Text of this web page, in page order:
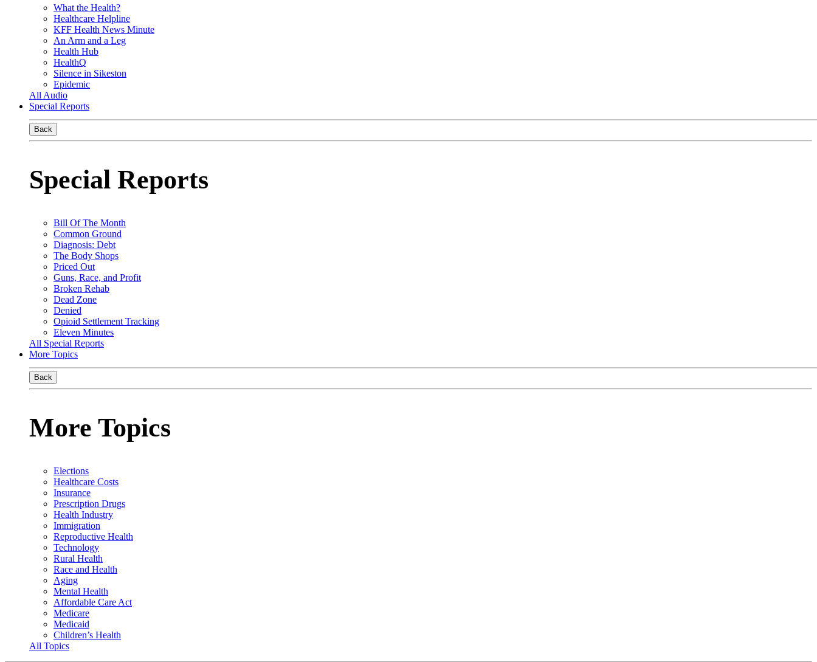
What the Health?
Healthcare Helpline
KFF Health News Minute
An Arm and a Leg
Health Hub
HealthQ
Silence in Sikeston
Epidemic
All Audio
Special Reports
Back
Special Reports
Bill Of The Month
Common Ground
Diagnosis: Debt
The Body Shops
Priced Out
Guns, Race, and Profit
Broken Rehab
Dead Zone
Denied
Opioid Settlement Tracking
Eleven Minutes
All Special Reports
More Topics
Back
More Topics
Elections
Healthcare Costs
Insurance
Prescription Drugs
Health Industry
Immigration
Reproductive Health
Technology
Rural Health
Race and Health
Aging
Mental Health
Affordable Care Act
Medicare
Medicaid
Children’s Health
All Topics